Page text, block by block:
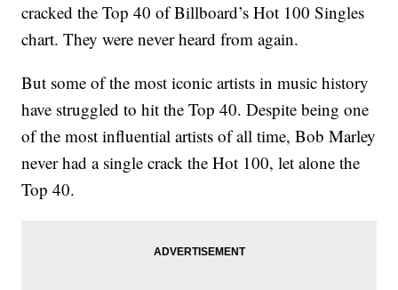
cracked the Top 40 of Billboard’s Hot 100 Singles
chart. They were never heard from again.
But some of the most iconic artists in music history
have struggled to hit the Top 40. Despite being one
of the most influential artists of all time, Bob Marley
never had a single crack the Hot 100, let alone the
Top 40.